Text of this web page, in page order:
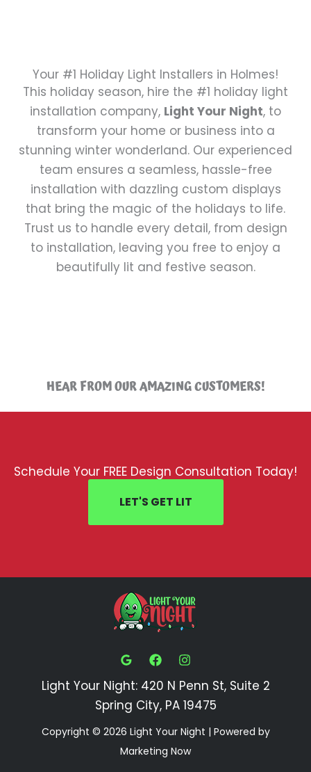
Your #1 Holiday Light Installers in Holmes!
This holiday season, hire the #1 holiday light
installation company, Light Your Night, to
transform your home or business into a
stunning winter wonderland. Our experienced
team ensures a seamless, hassle-free
installation with dazzling custom displays
that bring the magic of the holidays to life.
Trust us to handle every detail, from design
to installation, leaving you free to enjoy a
beautifully lit and festive season.
HEAR FROM OUR AMAZING CUSTOMERS!
Schedule Your FREE Design Consultation Today!
LET'S GET LIT
Light Your Night: 420 N Penn St, Suite 2
Spring City, PA 19475
Copyright © 2026 Light Your Night | Powered by
Marketing Now